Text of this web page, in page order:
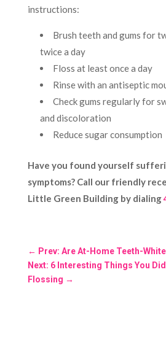
instructions:
Brush teeth and gums for
twice a day
Floss at least once a day
Rinse with an antiseptic
Check gums regularly for
and discoloration
Reduce sugar consumption
Have you found yourself
symptoms? Call our friendly
Little Green Building by dialing
← Prev: Are At-Home Teeth-
Next: 6 Interesting Things You
Flossing →